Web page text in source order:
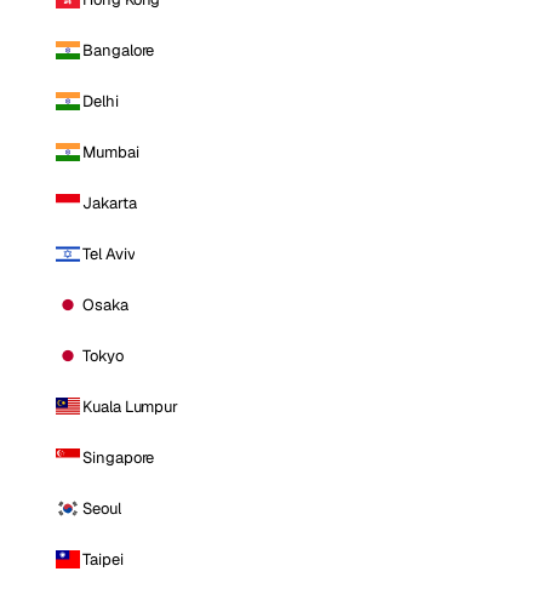
Bangalore
Delhi
Mumbai
Jakarta
Tel Aviv
Osaka
Tokyo
Kuala Lumpur
Singapore
Seoul
Taipei